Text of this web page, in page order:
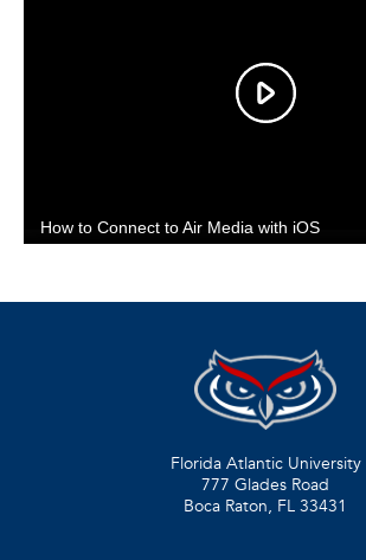
Florida Atlantic University
777 Glades Road
Boca Raton, FL 33431